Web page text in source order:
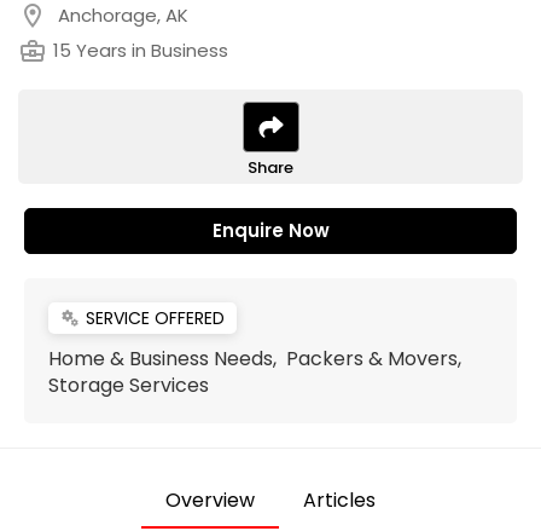
location_on Anchorage, AK
business_center 15 Years in Business
Share
Enquire Now
miscellaneous_services SERVICE OFFERED
Home & Business Needs, Packers & Movers,
Storage Services
Overview Articles